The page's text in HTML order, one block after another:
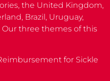
the United Kingdom,
Brazil, Uruguay,
Our three themes of this
for Sickle